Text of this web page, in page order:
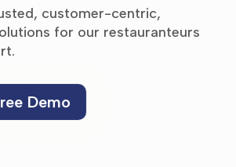
customer-centric,
for our restauranteurs
Demo